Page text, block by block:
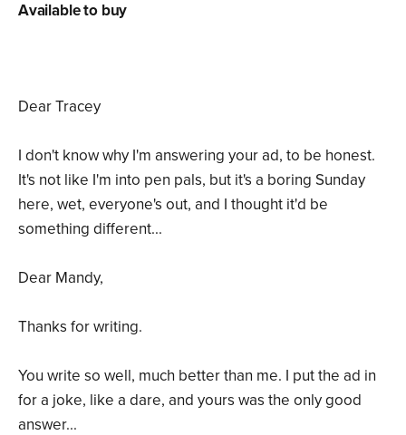
Dear Tracey
I don't know why I'm answering your ad, to be honest.
It's not like I'm into pen pals, but it's a boring Sunday
here, wet, everyone's out, and I thought it'd be
something different...
Dear Mandy,
Thanks for writing.
You write so well, much better than me. I put the ad in
for a joke, like a dare, and yours was the only good
answer...
Available to buy